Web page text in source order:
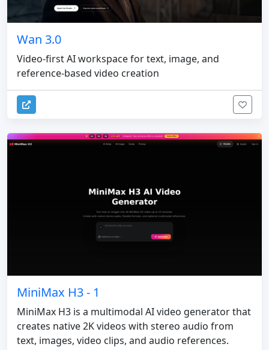
Wan 3.0
Video-first AI workspace for text, image, and
reference-based video creation
MiniMax H3 - 1
MiniMax H3 is a multimodal AI video generator that
creates native 2K videos with stereo audio from
text, images, video clips, and audio references.